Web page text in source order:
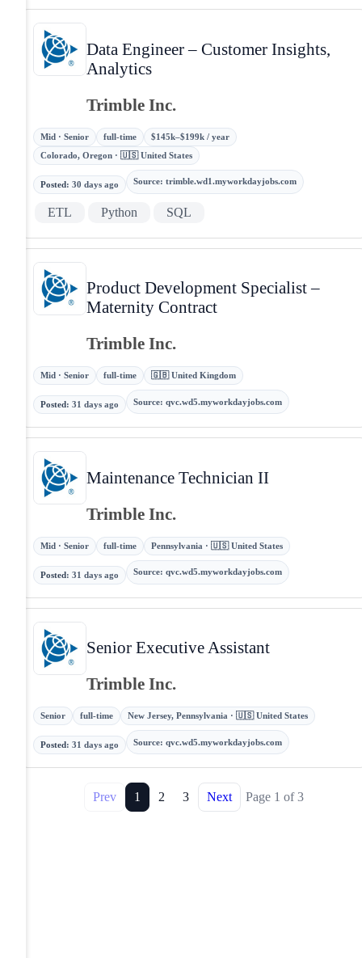
Data Engineer – Customer Insights,
Analytics
Trimble Inc.
Mid · Senior full-time
$145k–$199k / year
Colorado, Oregon · 🇺🇸 United States
Posted: 30 days ago Source: trimble.wd1.myworkdayjobs.com
ETL Python SQL
Product Development Specialist –
Maternity Contract
Trimble Inc.
Mid · Senior full-time 🇬🇧 United Kingdom
Posted: 31 days ago Source: qvc.wd5.myworkdayjobs.com
Maintenance Technician II
Trimble Inc.
Mid · Senior full-time Pennsylvania · 🇺🇸 United States
Posted: 31 days ago Source: qvc.wd5.myworkdayjobs.com
Senior Executive Assistant
Trimble Inc.
Senior full-time New Jersey, Pennsylvania · 🇺🇸 United States
Posted : 31 days ago Source: qvc.wd5.myworkdayjobs.com
Prev 1 2 3 Next Page 1 of3